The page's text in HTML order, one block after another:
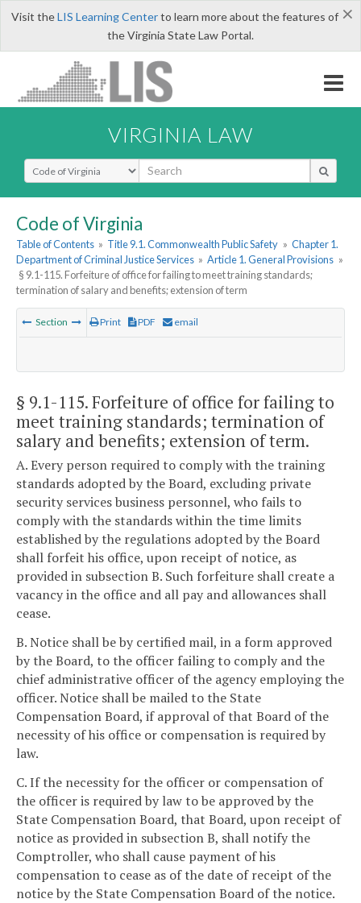
×
Visit theLIS Learning Centerto learn more about the features of
the Virginia State Law Portal.
VIRGINIA LAW
Select Search Type
Code of Virginia
Table of Contents » Title 9.1. Commonwealth Public Safety » Chapter 1.
Department of Criminal Justice Services » Article 1. General Provisions »
§ 9.1-115. Forfeiture of office for failing to meet training standards;
termination of salary and benefits; extension of term
Section Print PDF email
§ 9.1-115. Forfeiture of office for failing to
meet training standards; termination of
salary and benefits; extension of term.
A. Every person required to comply with the training
standards adopted by the Board, excluding private
security services business personnel, who fails to
comply with the standards within the time limits
established by the regulations adopted by the Board
shall forfeit his office, upon receipt of notice, as
provided in subsection B. Such forfeiture shall create a
vacancy in the office and all pay and allowances shall
cease.
B. Notice shall be by certified mail, in a form approved
by the Board, to the officer failing to comply and the
chief administrative officer of the agency employing the
officer. Notice shall be mailed to the State
Compensation Board, if approval of that Board of the
necessity of his office or compensation is required by
law.
C. If the necessity for the officer or compensation of
the officer is required by law to be approved by the
State Compensation Board, that Board, upon receipt of
notice as provided in subsection B, shall notify the
Comptroller, who shall cause payment of his
compensation to cease as of the date of receipt of the
notice by the State Compensation Board of the notice.